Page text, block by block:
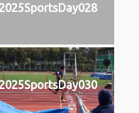
2025SportsDay028